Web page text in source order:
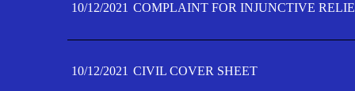
10/12/2021 COMPLAINT FOR INJUNCTIVE
10/12/2021 CIVIL COVER SHEET